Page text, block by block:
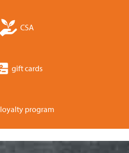
CSA
gift cards
loyalty program